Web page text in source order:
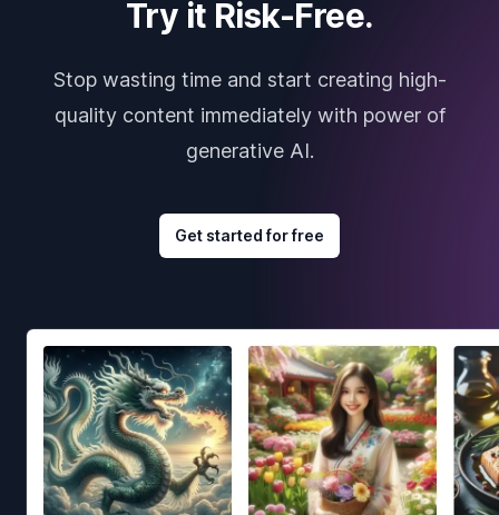
Try it Risk-Free.
Stop wasting time and start creating high-
quality content immediately with power of
generative AI.
Get started for free